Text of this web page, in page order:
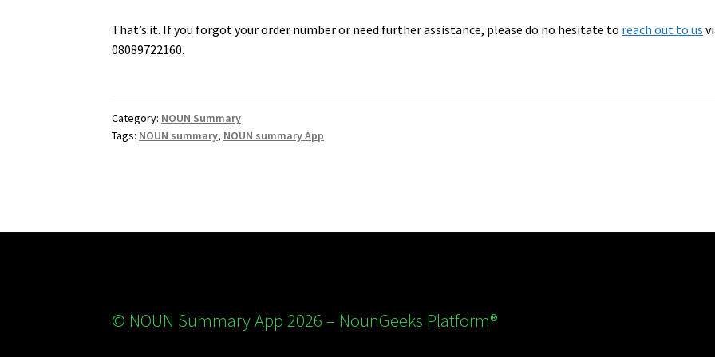
That’s it. If you forgot your order number or need further assistance, please do no hesitate to reach out to us
08089722160.
Category: NOUN Summary
Tags: NOUN summary, NOUN summary App
© NOUN Summary App 2026 – NounGeeks Platform®️